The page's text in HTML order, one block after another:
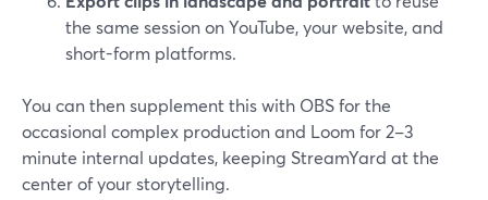
the same session on YouTube, your website, and
short-form platforms.
You can then supplement this with OBS for the
occasional complex production and Loom for 2–3
minute internal updates, keeping StreamYard at the
center of your storytelling.